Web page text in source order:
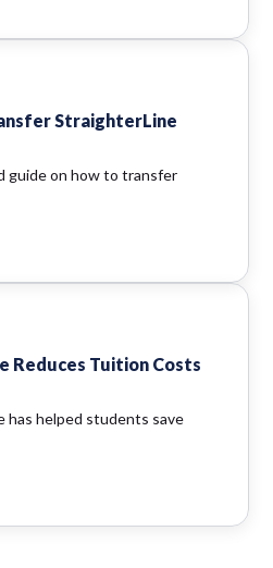
StraighterLine
guide on how to transfer
Reduces Tuition Costs
has helped students save